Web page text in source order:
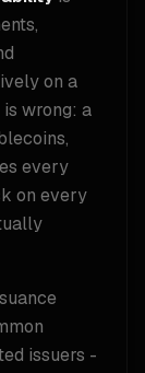
on a
is wrong: a
every
on every
issuers -